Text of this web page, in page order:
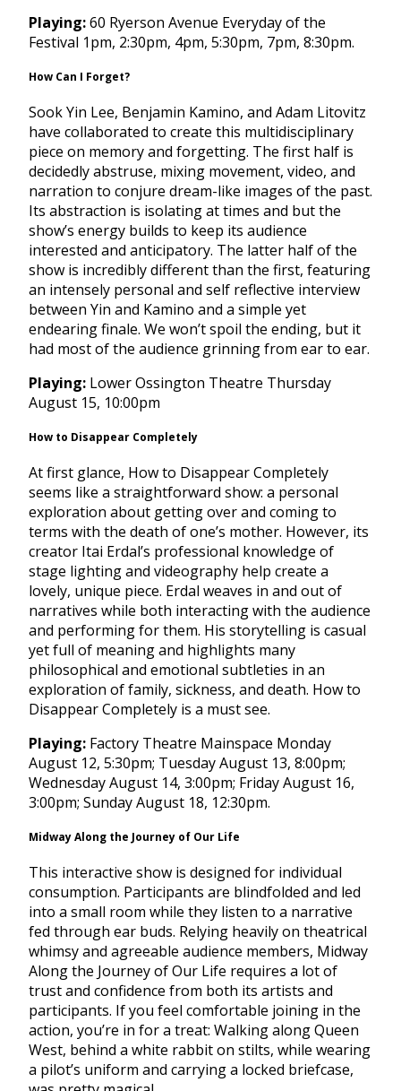
Playing:60 Ryerson Avenue Everyday of the
Festival 1pm, 2:30pm, 4pm, 5:30pm, 7pm, 8:30pm.
How Can I Forget?
Sook Yin Lee, Benjamin Kamino, and Adam Litovitz
have collaborated to create this multidisciplinary
piece on memory and forgetting. The first half is
decidedly abstruse, mixing movement, video, and
narration to conjure dream-like images of the past.
Its abstraction is isolating at times and but the
show’s energy builds to keep its audience
interested and anticipatory. The latter half of the
show is incredibly different than the first, featuring
an intensely personal and self reflective interview
between Yin and Kamino and a simple yet
endearing finale. We won’t spoil the ending, but it
had most of the audience grinning from ear to ear.
Playing: Lower Ossington Theatre Thursday
August 15, 10:00pm
How to Disappear Completely
At first glance, How to Disappear Completely
seems like a straightforward show: a personal
exploration about getting over and coming to
terms with the death of one’s mother. However, its
creator Itai Erdal’s professional knowledge of
stage lighting and videography help create a
lovely, unique piece. Erdal weaves in and out of
narratives while both interacting with the audience
and performing for them. His storytelling is casual
yet full of meaning and highlights many
philosophical and emotional subtleties in an
exploration of family, sickness, and death. How to
Disappear Completely is a must see.
Playing: Factory Theatre Mainspace Monday
August 12, 5:30pm; Tuesday August 13, 8:00pm;
Wednesday August 14, 3:00pm; Friday August 16,
3:00pm; Sunday August 18, 12:30pm.
Midway Along the Journey of Our Life
This interactive show is designed for individual
consumption. Participants are blindfolded and led
into a small room while they listen to a narrative
fed through ear buds. Relying heavily on theatrical
whimsy and agreeable audience members, Midway
Along the Journey of Our Life requires a lot of
trust and confidence from both its artists and
participants. If you feel comfortable joining in the
action, you’re in for a treat: Walking along Queen
West, behind a white rabbit on stilts, while wearing
a pilot’s uniform and carrying a locked briefcase,